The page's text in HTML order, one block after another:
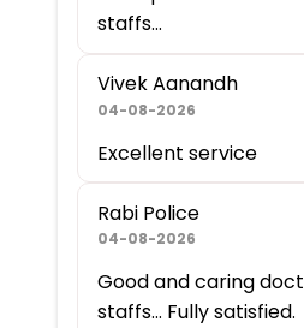
staffs...
Vivek Aanandh
04-08-2026
Excellent service
Rabi Police
04-08-2026
Good and caring
staffs... Fully satisfied.